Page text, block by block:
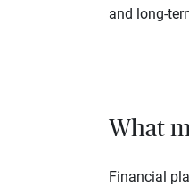
and long-
What
Financial